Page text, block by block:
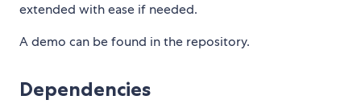
extended with ease if needed.
A demo can be found in the repository.
Dependencies